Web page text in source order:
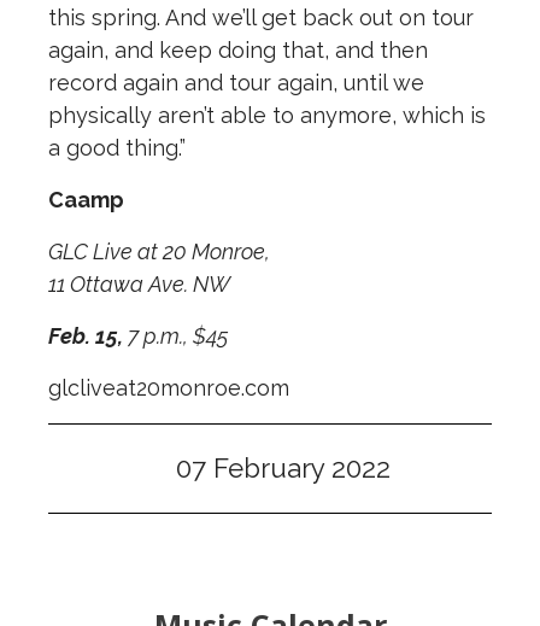
this spring. And we’ll get back out on tour
again, and keep doing that, and then
record again and tour again, until we
physically aren’t able to anymore, which is
a good thing.”
Caamp
GLC Live at 20 Monroe,
11 Ottawa Ave. NW
Feb. 15, 7 p.m., $45
glcliveat20monroe.com
07 February 2022